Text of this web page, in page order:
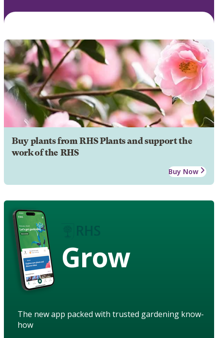
Buy plants from RHS Plants and support the
work of the RHS
Buy Now
Grow
The new app packed with trusted gardening know-
how